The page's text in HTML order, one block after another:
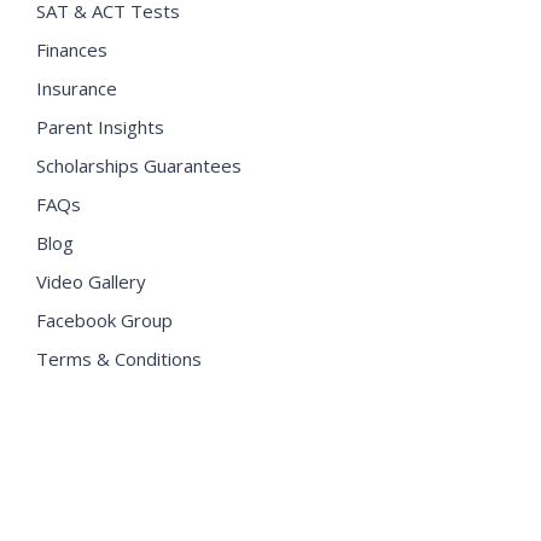
SAT & ACT Tests
Finances
Insurance
Parent Insights
Scholarships Guarantees
FAQs
Blog
Video Gallery
Facebook Group
Terms & Conditions